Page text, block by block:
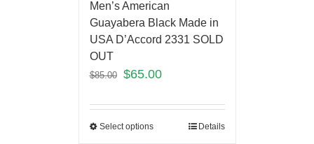
Men’s American
Guayabera Black Made in
USA D’Accord 2331 SOLD
OUT
$85.00 $65.00
Select options Details